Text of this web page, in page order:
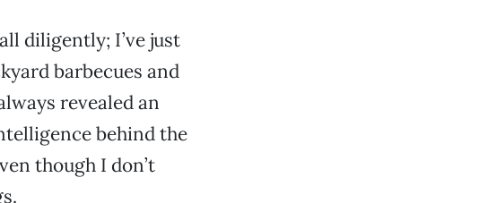
diligently; I’ve just
barbecues and
revealed an
behind the
though I don’t